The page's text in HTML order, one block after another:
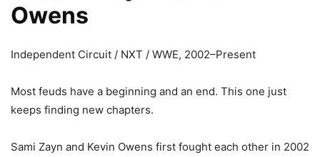
Owens
Independent Circuit / NXT / WWE, 2002–Present
Most feuds have a beginning and an end. This one just
keeps finding new chapters.
Sami Zayn and Kevin Owens first fought each other in 2002